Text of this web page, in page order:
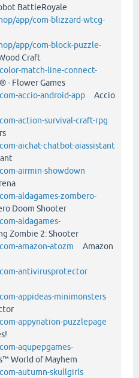
BattleRoyale
app/com-blizzard-wtcg-
app/com-block-puzzle-
Craft
match-line-connect-
- Flower Games
accio-android-app Accio
action-survival-craft-rpg
aichat-chatbot-aiassistant
airmin-showdown
aldagames-zombero-
Doom Shooter
aldagames-
Zombie 2: Shooter
amazon-atozm Amazon
antivirusprotector
appideas-minimonsters
appynation-puzzlepage
aqupepgames-
World of Mayhem
autumn-skullgirls